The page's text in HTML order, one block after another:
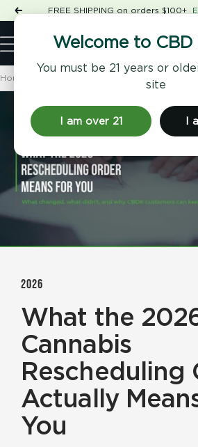
Welcome to
You must be 21 years or
site
I am over 21 I
Skip
to
content
PreviousFREE SHIPPING on orders $100+
Navigation
CBD
Home
2026
What the
Cannabis
Rescheduling
Actually
You